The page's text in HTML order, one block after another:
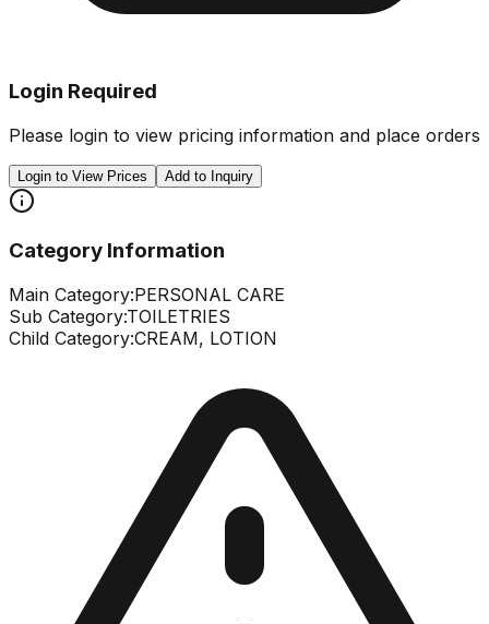
Login Required
Please login to view pricing information and place orders
Login to View Prices Add to Inquiry
Category Information
Main Category:PERSONAL CARE
Sub Category:TOILETRIES
Child Category:CREAM, LOTION